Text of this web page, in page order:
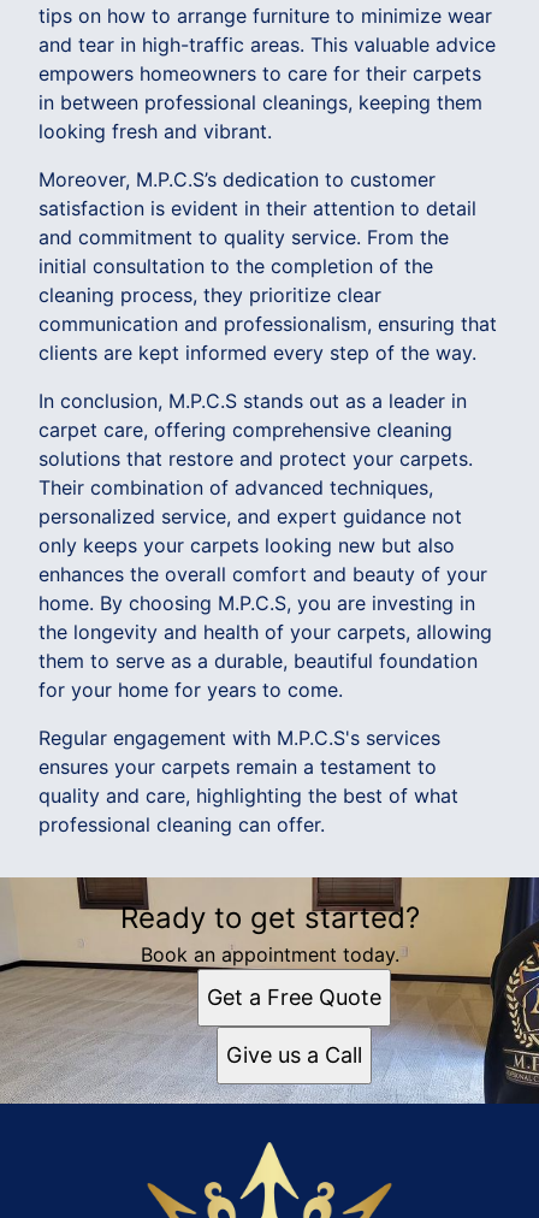
tips on how to arrange furniture to minimize wear
and tear in high-traffic areas. This valuable advice
empowers homeowners to care for their carpets
in between professional cleanings, keeping them
looking fresh and vibrant.
Moreover, M.P.C.S’s dedication to customer
satisfaction is evident in their attention to detail
and commitment to quality service. From the
initial consultation to the completion of the
cleaning process, they prioritize clear
communication and professionalism, ensuring that
clients are kept informed every step of the way.
In conclusion, M.P.C.S stands out as a leader in
carpet care, offering comprehensive cleaning
solutions that restore and protect your carpets.
Their combination of advanced techniques,
personalized service, and expert guidance not
only keeps your carpets looking new but also
enhances the overall comfort and beauty of your
home. By choosing M.P.C.S, you are investing in
the longevity and health of your carpets, allowing
them to serve as a durable, beautiful foundation
for your home for years to come.
Regular engagement with M.P.C.S's services
ensures your carpets remain a testament to
quality and care, highlighting the best of what
professional cleaning can offer.
Ready to get started?
Book an appointment today.
Get a Free Quote
Give us a Call